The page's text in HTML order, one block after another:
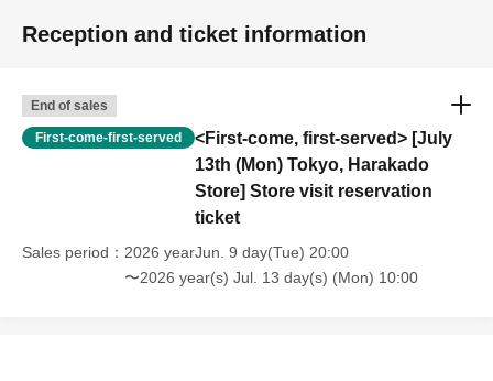
Reception and ticket information
End of sales
First-come-first-served
<First-come, first-served> [July
13th (Mon) Tokyo, Harakado
Store] Store visit reservation
ticket
Sales period
2026 yearJun. 9 day(Tue) 20:00
〜2026 year(s) Jul. 13 day(s) (Mon) 10:00